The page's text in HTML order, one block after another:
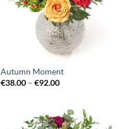
Autumn Moment
€38.00– €92.00